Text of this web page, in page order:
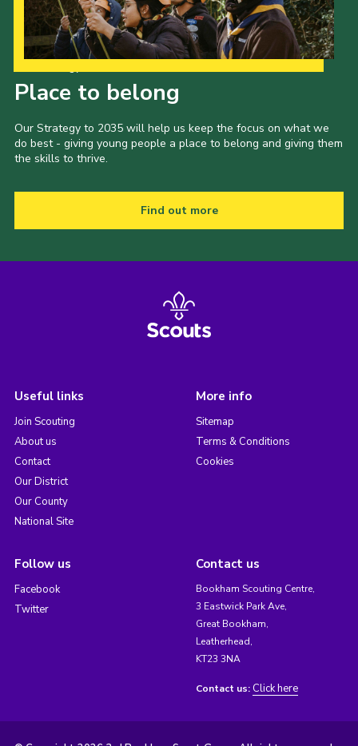
Place to belong
Our Strategy to 2035 will help us keep the focus on what we
do best - giving young people a place to belong and giving them
the skills to thrive.
Find out more
Useful links
Join Scouting
About us
Contact
Our District
Our County
National Site
More info
Sitemap
Terms & Conditions
Cookies
Follow us
Facebook
Twitter
Contact us
Bookham Scouting Centre,
3 Eastwick Park Ave,
Great Bookham,
Leatherhead,
KT23 3NA
Contact us: Click here